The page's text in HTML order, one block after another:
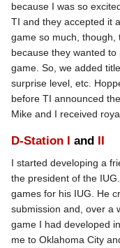
because I was so
TI and they accepted it
game so much, though,
because they wanted
game. So, we added
surprise level, etc.
before TI announced
Mike and I received
D-Station I and
I started developing a
the president of the
games for his IUG. He
submission and, over a
game I had developed
me to Oklahoma City